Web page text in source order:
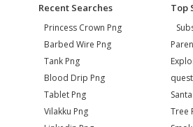
Recent Searches
Princess Crown Png
Barbed Wire Png
Tank Png
Blood Drip Png
Tablet Png
Vilakku Png
Top
Tree